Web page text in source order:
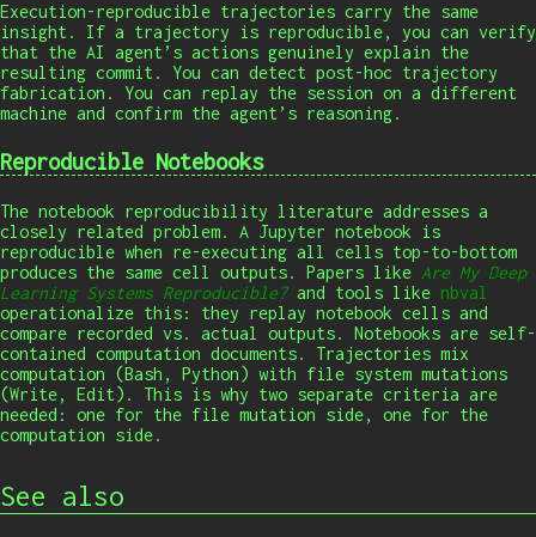
Execution-reproducible trajectories carry the same
insight. If a trajectory is reproducible, you can verify
that the AI agent’s actions genuinely explain the
resulting commit. You can detect post-hoc trajectory
fabrication. You can replay the session on a different
machine and confirm the agent’s reasoning.
Reproducible Notebooks
The notebook reproducibility literature addresses a
closely related problem. A Jupyter notebook is
reproducible when re-executing all cells top-to-bottom
produces the same cell outputs. Papers like Are My Deep
Learning Systems Reproducible?and tools like nbval
operationalize this: they replay notebook cells and
compare recorded vs. actual outputs. Notebooks are self-
contained computation documents. Trajectories mix
computation (Bash, Python) with file system mutations
(Write, Edit). This is why two separate criteria are
needed: one for the file mutation side, one for the
computation side.
See also